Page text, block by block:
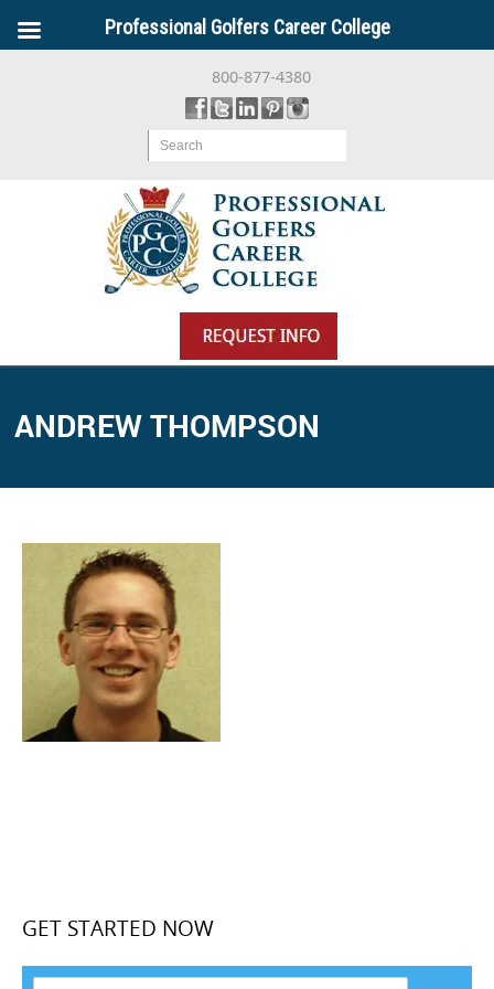
800-877-4380
Search
ANDREW THOMPSON
GET STARTED NOW
Professional Golfers Career College